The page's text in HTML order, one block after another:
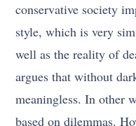
conservative society
style, which is very
well as the reality of
argues that without
meaningless. In other
based on dilemmas.